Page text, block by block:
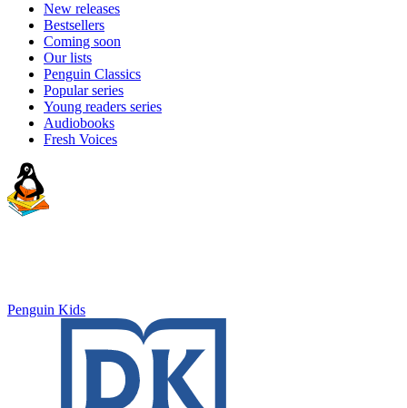
New releases
Bestsellers
Coming soon
Our lists
Penguin Classics
Popular series
Young readers series
Audiobooks
Fresh Voices
Penguin Kids